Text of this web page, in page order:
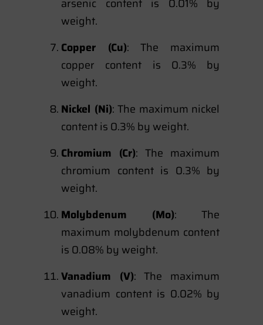
arsenic content is 0.01% by
weight.
Copper (Cu): The maximum
copper content is 0.3% by
weight.
Nickel (Ni): The maximum nickel
content is 0.3% by weight.
Chromium (Cr): The maximum
chromium content is 0.3% by
weight.
Molybdenum (Mo): The
maximum molybdenum content
is 0.08% by weight.
Vanadium (V): The maximum
vanadium content is 0.02% by
weight.